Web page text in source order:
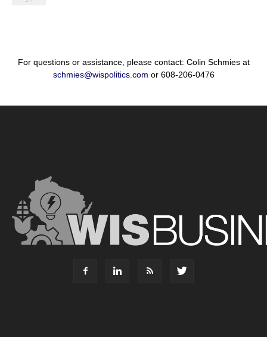
For questions or assistance, please contact: Colin Schmies at
schmies@wispolitics.com or 608-206-0476